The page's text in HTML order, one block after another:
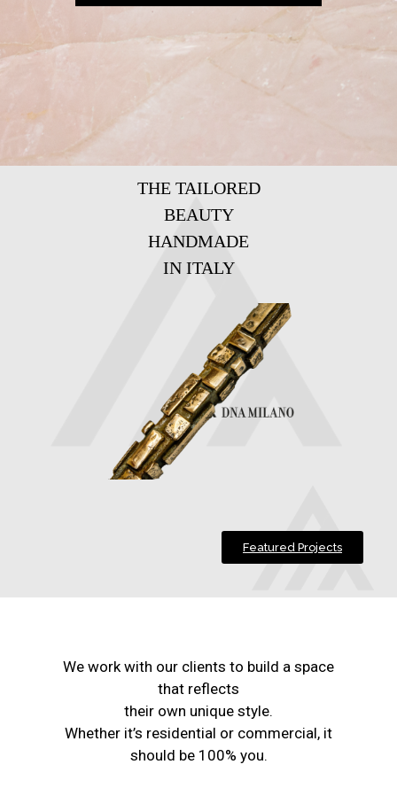
THE TAILORED
BEAUTY
HANDMADE
IN ITALY
Featured Projects
We work with our clients to build a space
that reflects
their own unique style.
Whether it’s residential or commercial, it
should be 100% you.